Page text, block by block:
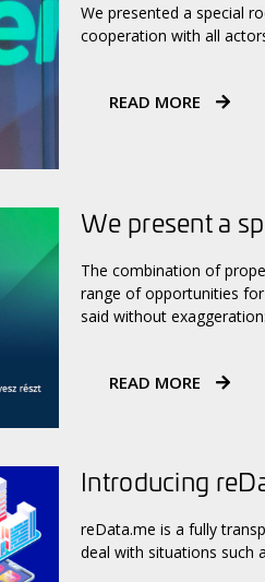
We presented a special
cooperation with all
READ MORE
We present a
The combination of
range of opportunities
said without
READ MORE
Introducing
reData.me is a fully
deal with situations such